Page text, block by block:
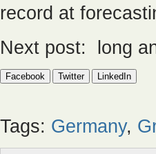
record at
Next post: long
Facebook Twitter LinkedIn
Tags: Germany,